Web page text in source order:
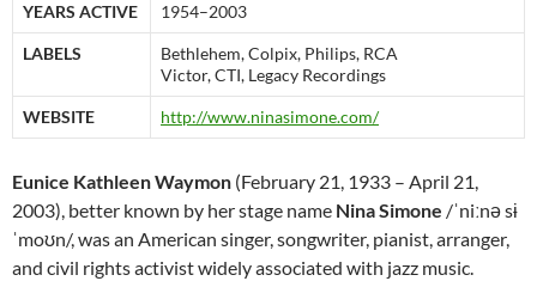
YEARS ACTIVE 1954–2003
LABELS
Bethlehem, Colpix, Philips, RCA
Victor, CTI, Legacy Recordings
WEBSITE http://www.ninasimone.com/
Eunice Kathleen Waymon (February 21, 1933 – April 21,
2003), better known by her stage name Nina Simone /ˈniːnə sɨ
ˈmoʊn/, was an American singer, songwriter, pianist, arranger,
and civil rights activist widely associated with jazz music.